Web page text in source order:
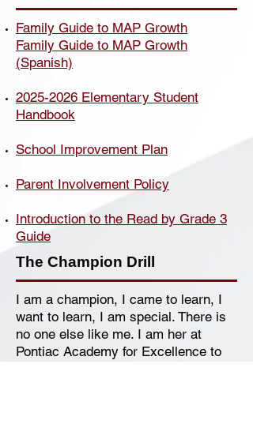
Family Guide to MAP Growth
Family Guide to MAP Growth
(Spanish)
2025-2026 Elementary Student
Handbook
School Improvement Plan
Parent Involvement Policy
Introduction to the Read by Grade 3
Guide
The Champion Drill
I am a champion, I came to learn, I
want to learn, I am special. There is
no one else like me. I am her at
Pontiac Academy for Excellence to